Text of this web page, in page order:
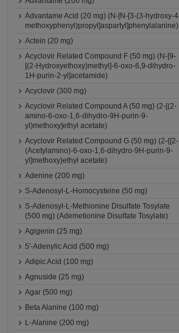
Advantame Acid (20 mg) (N-[N-[3-(3-hydroxy-
methoxyphenyl)propyl]aspartyl]phenylalanine)
Actein (20 mg)
Acyclovir Related Compound F (50 mg) (N-[9-
[(2-Hydroxyethoxy)methyl]-6-oxo-6,9-dihydro-
1H-purin-2-yl]acetamide)
Acyclovir (300 mg)
Acyclovir Related Compound A (50 mg) (2-[(2-
amino-6-oxo-1,6-dihydro-9H-purin-9-
yl)methoxy]ethyl acetate)
Acyclovir Related Compound G (50 mg) (2-{[2-
(Acetylamino)-6-oxo-1,6-dihydro-9H-purin-9-
yl]methoxy}ethyl acetate)
Adenine (200 mg)
S-Adenosyl-L-Homocysteine (50 mg)
S-Adenosyl-L-Methionine Disulfate Tosylate
(500 mg) (Ademetionine Disulfate Tosylate)
Agigenin (25 mg)
5'-Adenylic Acid (500 mg)
Adipic Acid (100 mg)
Agnuside (25 mg)
Agar (500 mg)
Beta Alanine (100 mg)
L-Alanine (200 mg)